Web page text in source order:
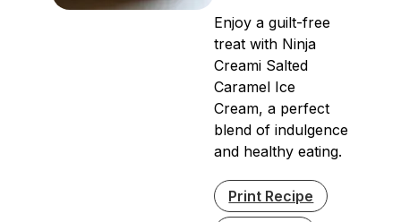
Enjoy a guilt-free
treat with Ninja
Creami Salted
Caramel Ice
Cream, a perfect
blend of indulgence
and healthy eating.
Print Recipe